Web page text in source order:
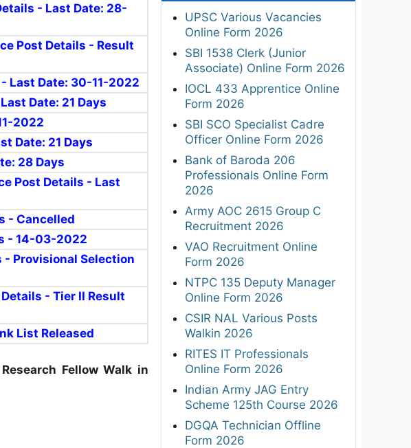
- Last Date: 28-
Post Details - Result
Last Date: 30-11-2022
Date: 21 Days
2022
Date: 21 Days
28 Days
Post Details - Last
- Cancelled
- 14-03-2022
- Provisional Selection
- Tier II Result
List Released
Fellow Walk in
UPSC Various Vacancies
Online Form 2026
SBI 1538 Clerk (Junior
Associate) Online Form 2026
IOCL 433 Apprentice Online
Form 2026
SBI SCO Specialist Cadre
Officer Online Form 2026
Bank of Baroda 206
Professionals Online Form
2026
Army AOC 2615 Group C
Recruitment 2026
VAO Recruitment Online
Form 2026
NTPC 135 Deputy Manager
Online Form 2026
CSIR NAL Various Posts
Walkin 2026
RITES IT Professionals
Online Form 2026
Indian Army JAG Entry
Scheme 125th Course 2026
DGQA Technician Offline
Form 2026